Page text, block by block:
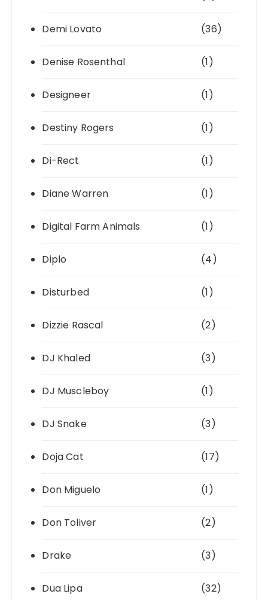
Demi Lovato (36)
Denise Rosenthal (1)
Designeer (1)
Destiny Rogers (1)
Di-Rect (1)
Diane Warren (1)
Digital Farm Animals (1)
Diplo (4)
Disturbed (1)
Dizzie Rascal (2)
DJ Khaled (3)
DJ Muscleboy (1)
DJ Snake (3)
Doja Cat (17)
Don Miguelo (1)
Don Toliver (2)
Drake (3)
Dua Lipa (32)